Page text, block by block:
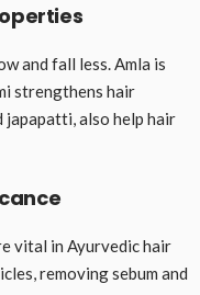
and fall less. Amla is
strengthens hair
also help hair
vital in Ayurvedic hair
removing sebum and